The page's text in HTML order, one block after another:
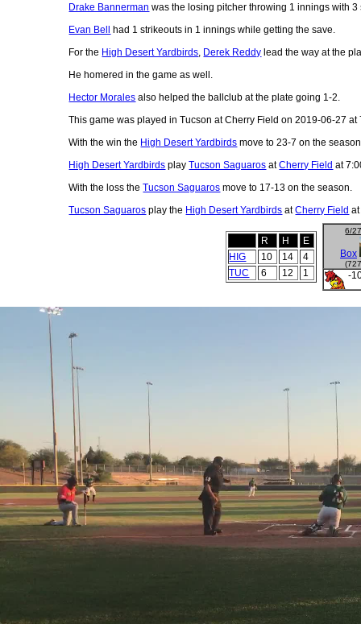
Drake Bannerman was the losing pitcher throwing 1 innings with
Evan Bell had 1 strikeouts in 1 innings while getting the save.
For the High Desert Yardbirds, Derek Reddy lead the way at the
He homered in the game as well.
Hector Morales also helped the ballclub at the plate going 1-2.
This game was played in Tucson at Cherry Field on 2019-06-27 at
With the win the High Desert Yardbirds move to 23-7 on the
High Desert Yardbirds playTucson Saguaros atCherry Field at
With the loss theTucson Saguaros move to 17-13 on the season.
Tucson Saguaros play the High Desert Yardbirds atCherry Field
R H
E
HIG
10 14
4
TUC
6 12 1
6/
Box
-